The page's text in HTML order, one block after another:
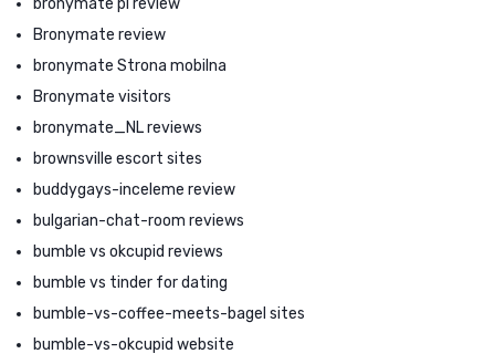
Bronymate review
bronymate Strona mobilna
Bronymate visitors
bronymate_NL reviews
brownsville escort sites
buddygays-inceleme review
bulgarian-chat-room reviews
bumble vs okcupid reviews
bumble vs tinder for dating
bumble-vs-coffee-meets-bagel sites
bumble-vs-okcupid website